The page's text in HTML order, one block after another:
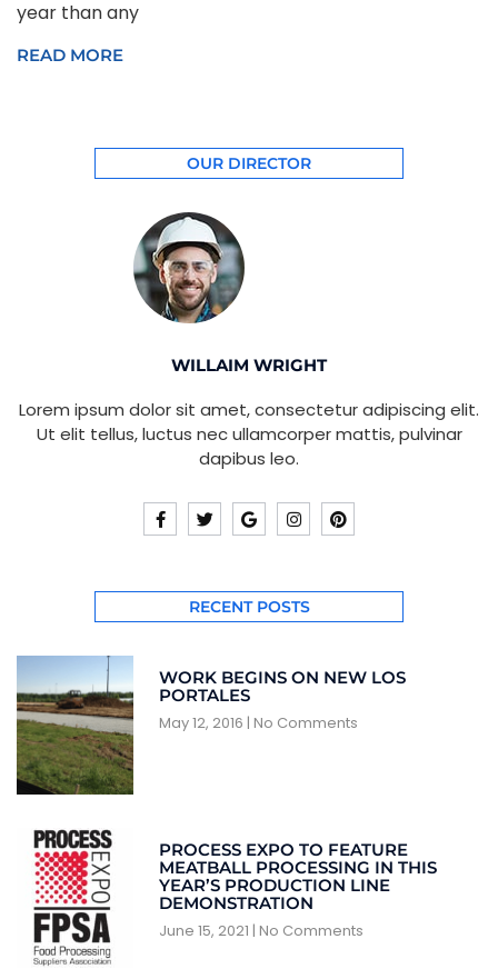
year than any
READ MORE
OUR DIRECTOR
WILLAIM WRIGHT
Lorem ipsum dolor sit amet, consectetur adipiscing elit.
Ut elit tellus, luctus nec ullamcorper mattis, pulvinar
dapibus leo.
RECENT POSTS
WORK BEGINS ON NEW LOS
PORTALES
May 12, 2016 No Comments
PROCESS EXPO TO FEATURE
MEATBALL PROCESSING IN THIS
YEAR’S PRODUCTION LINE
DEMONSTRATION
June 15, 2021 No Comments